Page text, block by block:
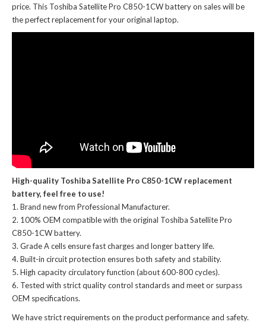
price. This Toshiba Satellite Pro C850-1CW battery on sales will be
the perfect replacement for your original laptop.
High-quality Toshiba Satellite Pro C850-1CW replacement
battery, feel free to use!
Brand new from Professional Manufacturer.
100% OEM compatible with theoriginal Toshiba Satellite Pro
C850-1CW battery.
Grade A cells ensure fast charges and longer battery life.
Built-in circuit protection ensures both safety and stability.
High capacity circulatory function (about 600-800 cycles).
Tested with strict quality control standards and meet or surpass
OEM specifications.
We have strict requirements on the product performance and safety.